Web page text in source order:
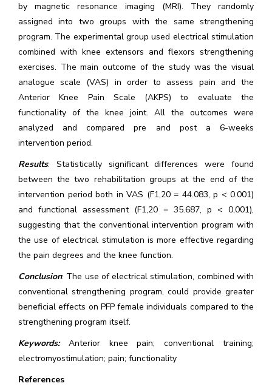
by magnetic resonance imaging (MRI). They randomly
assigned into two groups with the same strengthening
program. The experimental group used electrical stimulation
combined with knee extensors and flexors strengthening
exercises. The main outcome of the study was the visual
analogue scale (VAS) in order to assess pain and the
Anterior Knee Pain Scale (AKPS) to evaluate the
functionality of the knee joint. All the outcomes were
analyzed and compared pre and post a 6-weeks
intervention period.
Results: Statistically significant differences were found
between the two rehabilitation groups at the end of the
intervention period both in VAS (F1,20 = 44.083, p < 0.001)
and functional assessment (F1,20 = 35.687, p < 0,001),
suggesting that the conventional intervention program with
the use of electrical stimulation is more effective regarding
the pain degrees and the knee function.
Conclusion: The use of electrical stimulation, combined with
conventional strengthening program, could provide greater
beneficial effects on PFP female individuals compared to the
strengthening program itself.
Keywords:Anterior knee pain; conventional training;
electromyostimulation; pain; functionality
References